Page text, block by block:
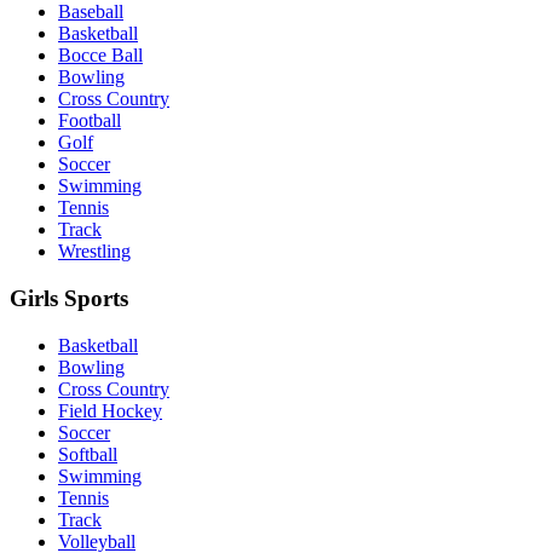
Baseball
Basketball
Bocce Ball
Bowling
Cross Country
Football
Golf
Soccer
Swimming
Tennis
Track
Wrestling
Girls Sports
Basketball
Bowling
Cross Country
Field Hockey
Soccer
Softball
Swimming
Tennis
Track
Volleyball